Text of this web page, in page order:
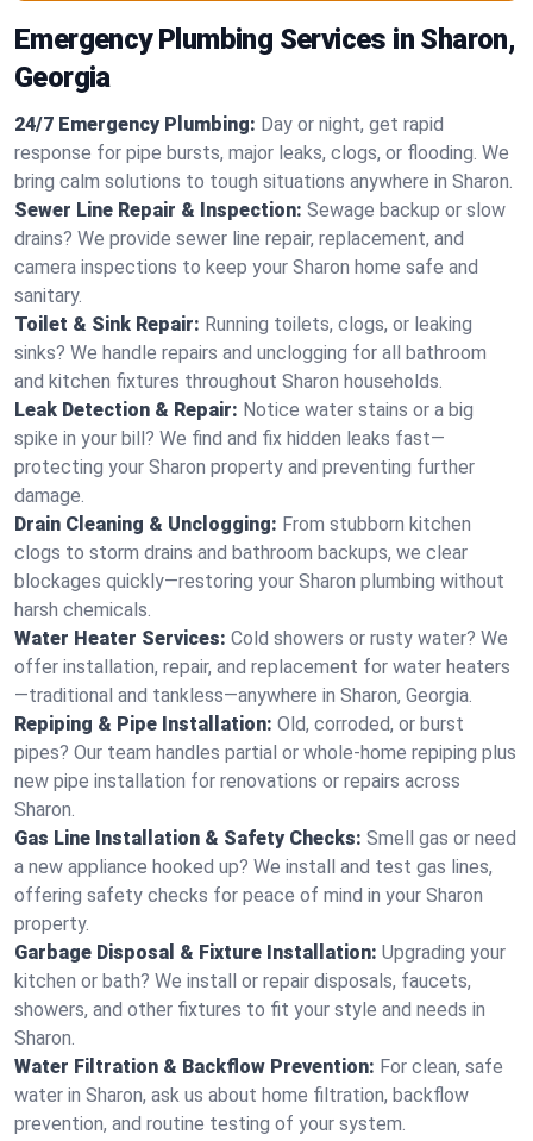
Emergency Plumbing Services in Sharon,
Georgia
24/7 Emergency Plumbing: Day or night, get rapid
response for pipe bursts, major leaks, clogs, or flooding. We
bring calm solutions to tough situations anywhere in Sharon.
Sewer Line Repair & Inspection: Sewage backup or slow
drains? We provide sewer line repair, replacement, and
camera inspections to keep your Sharon home safe and
sanitary.
Toilet & Sink Repair: Running toilets, clogs, or leaking
sinks? We handle repairs and unclogging for all bathroom
and kitchen fixtures throughout Sharon households.
Leak Detection & Repair: Notice water stains or a big
spike in your bill? We find and fix hidden leaks fast—
protecting your Sharon property and preventing further
damage.
Drain Cleaning & Unclogging: From stubborn kitchen
clogs to storm drains and bathroom backups, we clear
blockages quickly—restoring your Sharon plumbing without
harsh chemicals.
Water Heater Services: Cold showers or rusty water? We
offer installation, repair, and replacement for water heaters
—traditional and tankless—anywhere in Sharon, Georgia.
Repiping & Pipe Installation: Old, corroded, or burst
pipes? Our team handles partial or whole-home repiping plus
new pipe installation for renovations or repairs across
Sharon.
Gas Line Installation & Safety Checks: Smell gas or need
a new appliance hooked up? We install and test gas lines,
offering safety checks for peace of mind in your Sharon
property.
Garbage Disposal & Fixture Installation: Upgrading your
kitchen or bath? We install or repair disposals, faucets,
showers, and other fixtures to fit your style and needs in
Sharon.
Water Filtration & Backflow Prevention: For clean, safe
water in Sharon, ask us about home filtration, backflow
prevention, and routine testing of your system.